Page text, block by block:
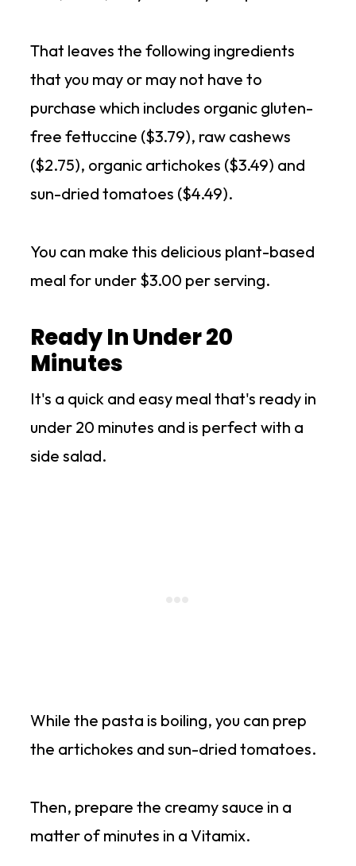
That leaves the following ingredients
that you may or may not have to
purchase which includes organic gluten-
free fettuccine ($3.79), raw cashews
($2.75), organic artichokes ($3.49) and
sun-dried tomatoes ($4.49).
You can make this delicious plant-based
meal for under $3.00 per serving.
Ready In Under 20
Minutes
It's a quick and easy meal that's ready in
under 20 minutes and is perfect with a
side salad.
While the pasta is boiling, you can prep
the artichokes and sun-dried tomatoes.
Then, prepare the creamy sauce in a
matter of minutes in a Vitamix.